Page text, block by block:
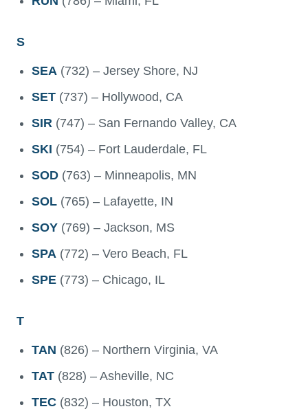
S
SEA (732) – Jersey Shore, NJ
SET (737) – Hollywood, CA
SIR (747) – San Fernando Valley, CA
SKI (754) – Fort Lauderdale, FL
SOD (763) – Minneapolis, MN
SOL (765) – Lafayette, IN
SOY (769) – Jackson, MS
SPA (772) – Vero Beach, FL
SPE (773) – Chicago, IL
T
TAN (826) – Northern Virginia, VA
TAT (828) – Asheville, NC
TEC (832) – Houston, TX